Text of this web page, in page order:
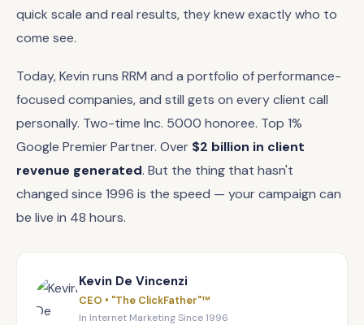
quick scale and real results, they knew exactly who to
come see.
Today, Kevin runs RRM and a portfolio of performance-
focused companies, and still gets on every client call
personally. Two-time Inc. 5000 honoree. Top 1%
Google Premier Partner. Over $2 billion in client
revenue generated. But the thing that hasn't
changed since 1996 is the speed — your campaign can
be live in 48 hours.
Kevin De Vincenzi
CEO • "The ClickFather"™
In Internet Marketing Since 1996